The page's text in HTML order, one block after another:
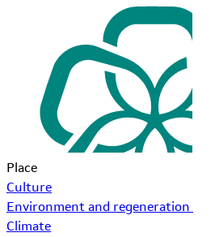
Place
Culture
Environment and regeneration
Climate